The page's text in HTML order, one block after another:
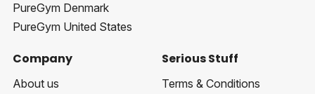
PureGym Denmark
PureGym United States
Company
About us
Serious Stuff
Terms & Conditions